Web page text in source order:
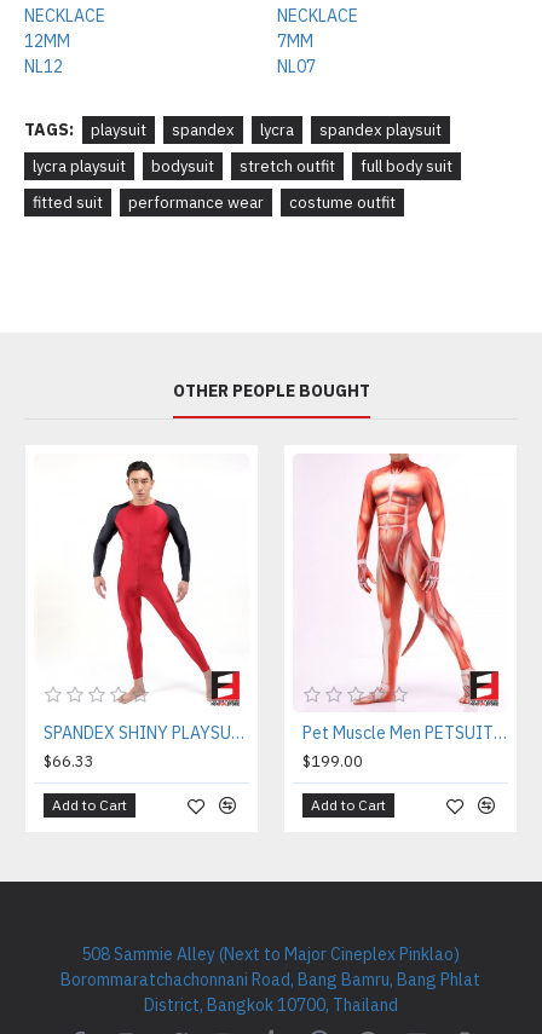
TAGS: playsuit spandex lycra
spandex playsuit
lycra playsuit
bodysuit stretch outfit
full body suit
fitted suit
performance wear costume outfit
OTHER PEOPLE BOUGHT
SPANDEX SHINY PLAYSUIT V1 RED&BLACK PL01-0801
$66.33
Add to Cart
Pet Muscle Men PETSUIT M001M
$199.00
Add to Cart
508 Sammie Alley (Next to Major Cineplex Pinklao)
Borommaratchachonnani Road, Bang Bamru, Bang Phlat
District, Bangkok 10700, Thailand